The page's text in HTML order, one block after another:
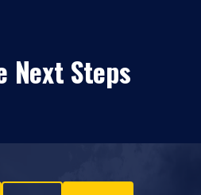
Next Steps